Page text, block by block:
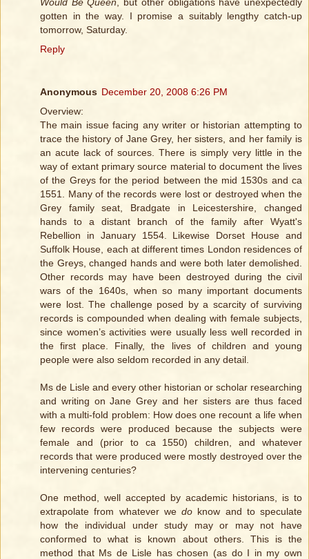
gotten in the way. I promise a suitably lengthy catch-up
tomorrow, Saturday.
Reply
Anonymous December 20, 2008 6:26 PM
Overview:
The main issue facing any writer or historian attempting to
trace the history of Jane Grey, her sisters, and her family is
an acute lack of sources. There is simply very little in the
way of extant primary source material to document the lives
of the Greys for the period between the mid 1530s and ca
1551. Many of the records were lost or destroyed when the
Grey family seat, Bradgate in Leicestershire, changed
hands to a distant branch of the family after Wyatt's
Rebellion in January 1554. Likewise Dorset House and
Suffolk House, each at different times London residences of
the Greys, changed hands and were both later demolished.
Other records may have been destroyed during the civil
wars of the 1640s, when so many important documents
were lost. The challenge posed by a scarcity of surviving
records is compounded when dealing with female subjects,
since women’s activities were usually less well recorded in
the first place. Finally, the lives of children and young
people were also seldom recorded in any detail.
Ms de Lisle and every other historian or scholar researching
and writing on Jane Grey and her sisters are thus faced
with a multi-fold problem: How does one recount a life when
few records were produced because the subjects were
female and (prior to ca 1550) children, and whatever
records that were produced were mostly destroyed over the
intervening centuries?
One method, well accepted by academic historians, is to
extrapolate from whatever we do know and to speculate
how the individual under study may or may not have
conformed to what is known about others. This is the
method that Ms de Lisle has chosen (as do I in my own